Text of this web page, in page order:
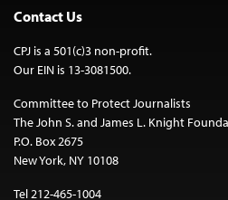
Contact Us
CPJ is a 501(c)3 non-profit.
Our EIN is 13-3081500.
Committee to Protect Journalists
The John S. and James L. Knight
P.O. Box 2675
New York, NY 10108
Tel 212-465-1004